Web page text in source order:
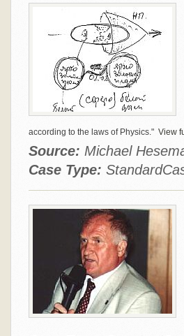
according to the laws of Physics." View
Source: Michael
Case Type: